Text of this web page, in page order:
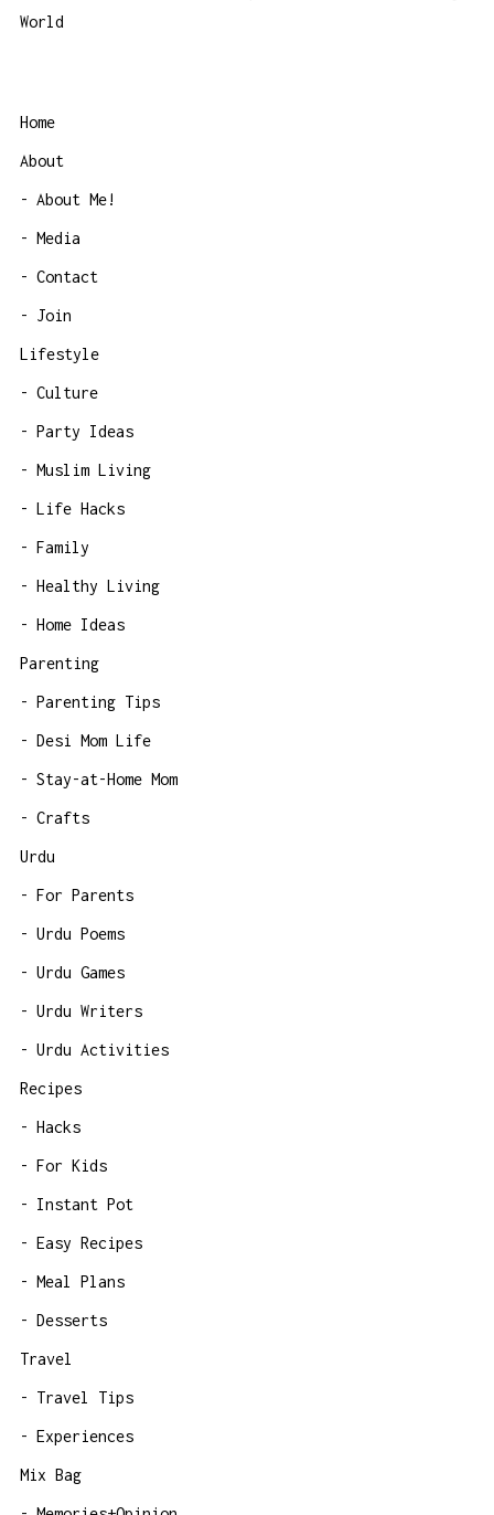
World
Home
About
About Me!
Media
Contact
Join
Lifestyle
Culture
Party Ideas
Muslim Living
Life Hacks
Family
Healthy Living
Home Ideas
Parenting
Parenting Tips
Desi Mom Life
Stay-at-Home Mom
Crafts
Urdu
For Parents
Urdu Poems
Urdu Games
Urdu Writers
Urdu Activities
Recipes
Hacks
For Kids
Instant Pot
Easy Recipes
Meal Plans
Desserts
Travel
Travel Tips
Experiences
Mix Bag